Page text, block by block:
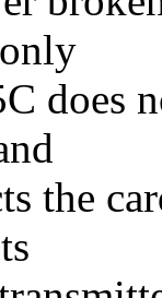
does
the